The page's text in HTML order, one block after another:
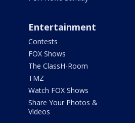
Entertainment
Contests
FOX Shows
The ClassH-Room
TMZ
Watch FOX Shows
Share Your Photos &
Videos